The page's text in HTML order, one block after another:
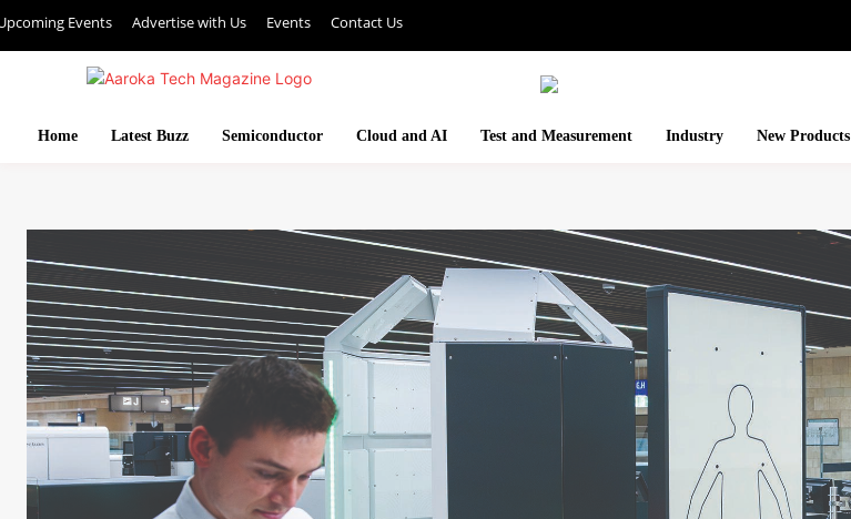
Events Advertise with Us Events Contact Us
Home Latest Buzz Semiconductor Cloud and AI Test and Measurement Industry New Products